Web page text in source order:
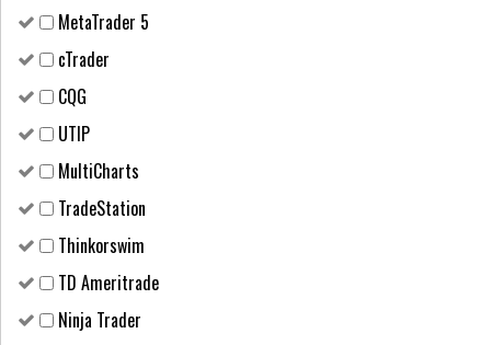
MetaTrader 5
cTrader
CQG
UTIP
MultiCharts
TradeStation
Thinkorswim
TD Ameritrade
Ninja Trader